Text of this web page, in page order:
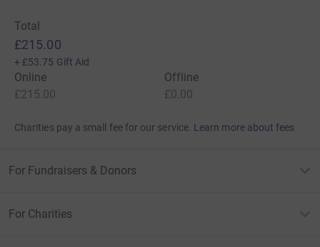
Total
£215.00
+ £53.75 Gift Aid
Online
£215.00
Offline
£0.00
Charities pay a small fee for our service. Learn more about fees
For Fundraisers & Donors
For Charities